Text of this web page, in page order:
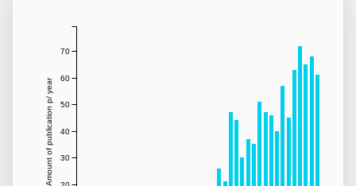
Amount of publication p/ year 30
40
50
60
70